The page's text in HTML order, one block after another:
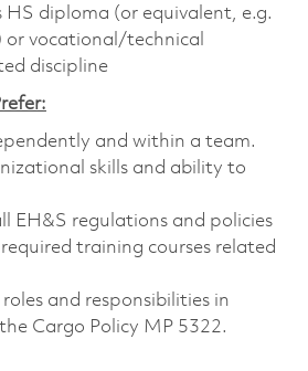
HS diploma (or equivalent, e.g.
or vocational/technical
discipline
and within a team.
skills and ability to
EH&S regulations and policies
training courses related
and responsibilities in
Cargo Policy MP 5322.